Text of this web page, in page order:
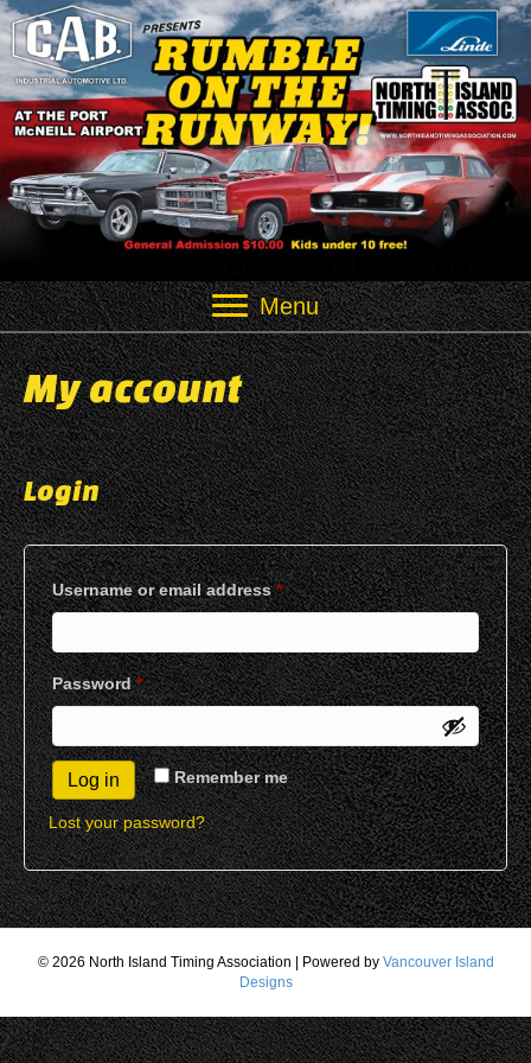
Menu
My account
Login
Username or email address*Required
Password*Required
Remember me
Log in
Lost your password?
© 2026 North Island Timing Association | Powered by Vancouver Island
Designs